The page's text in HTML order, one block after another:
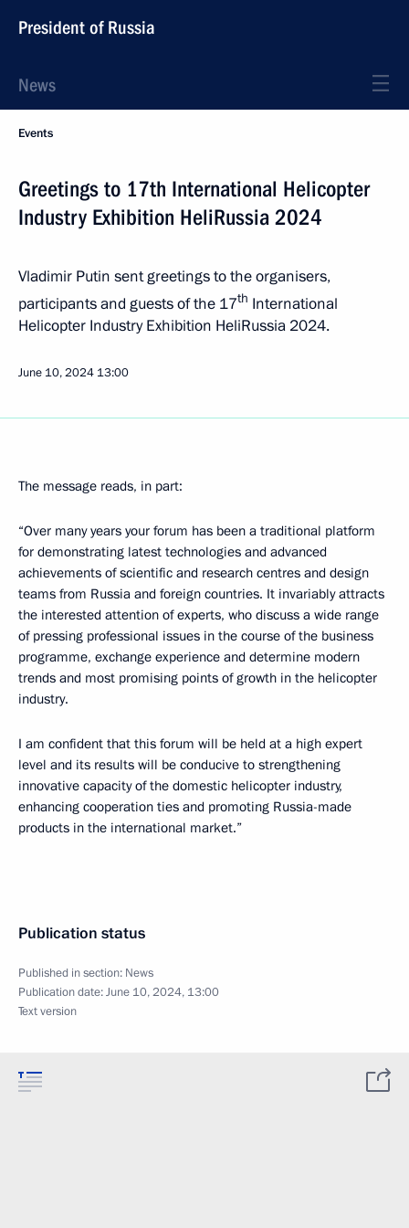
President of Russia
News
Events
Greetings to 17th International Helicopter
Industry Exhibition HeliRussia 2024
Vladimir Putin sent greetings to the organisers,
participants and guests of the 17th International
Helicopter Industry Exhibition HeliRussia 2024.
June 10, 2024 13:00
The message reads, in part:
“Over many years your forum has been a traditional platform
for demonstrating latest technologies and advanced
achievements of scientific and research centres and design
teams from Russia and foreign countries. It invariably attracts
the interested attention of experts, who discuss a wide range
of pressing professional issues in the course of the business
programme, exchange experience and determine modern
trends and most promising points of growth in the helicopter
industry.
I am confident that this forum will be held at a high expert
level and its results will be conducive to strengthening
innovative capacity of the domestic helicopter industry,
enhancing cooperation ties and promoting Russia-made
products in the international market.”
Publication status
Published in section: News
Publication date:June 10, 2024, 13:00
Text version